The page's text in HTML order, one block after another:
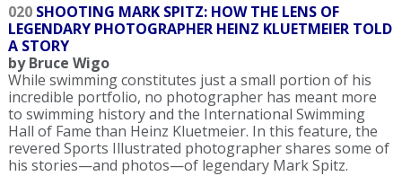
020 SHOOTING MARK SPITZ: HOW THE LENS OF
LEGENDARY PHOTOGRAPHER HEINZ KLUETMEIER TOLD
A STORY
by Bruce Wigo
While swimming constitutes just a small portion of his
incredible portfolio, no photographer has meant more
to swimming history and the International Swimming
Hall of Fame than Heinz Kluetmeier. In this feature, the
revered Sports Illustrated photographer shares some of
his stories—and photos—of legendary Mark Spitz.